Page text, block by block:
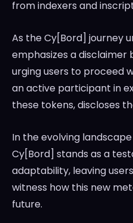
from indexers and
As the Cy[Bord] journey
emphasizes a disclaimer
urging users to proceed
an active participant in
these tokens, discloses
In the evolving
Cy[Bord] stands as a
adaptability, leaving
witness how this new
future.